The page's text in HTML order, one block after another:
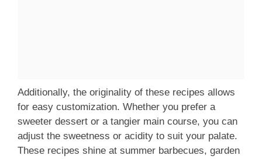
Additionally, the originality of these recipes allows
for easy customization. Whether you prefer a
sweeter dessert or a tangier main course, you can
adjust the sweetness or acidity to suit your palate.
These recipes shine at summer barbecues, garden